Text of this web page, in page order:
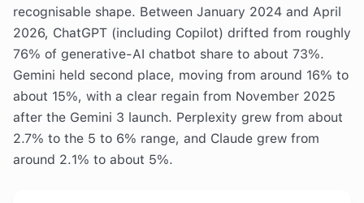
recognisable shape. Between January 2024 and April
2026, ChatGPT (including Copilot) drifted from roughly
76% of generative-AI chatbot share to about 73%.
Gemini held second place, moving from around 16% to
about 15%, with a clear regain from November 2025
after the Gemini 3 launch. Perplexity grew from about
2.7% to the 5 to 6% range, and Claude grew from
around 2.1% to about 5%.